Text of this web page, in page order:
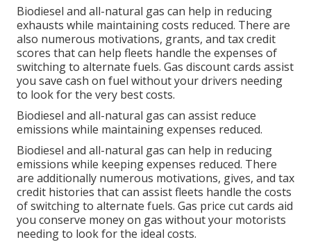
Biodiesel and all-natural gas can help in reducing
exhausts while maintaining costs reduced. There are
also numerous motivations, grants, and tax credit
scores that can help fleets handle the expenses of
switching to alternate fuels. Gas discount cards assist
you save cash on fuel without your drivers needing
to look for the very best costs.
Biodiesel and all-natural gas can assist reduce
emissions while maintaining expenses reduced.
Biodiesel and all-natural gas can help in reducing
emissions while keeping expenses reduced. There
are additionally numerous motivations, gives, and tax
credit histories that can assist fleets handle the costs
of switching to alternate fuels. Gas price cut cards aid
you conserve money on gas without your motorists
needing to look for the ideal costs.